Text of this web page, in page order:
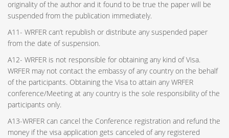
originality of the author and it found to be true the paper will be
suspended from the publication immediately.
A11- WRFER can’t republish or distribute any suspended paper
from the date of suspension.
A12- WRFER is not responsible for obtaining any kind of Visa.
WRFER may not contact the embassy of any country on the behalf
of the participants. Obtaining the Visa to attain any WRFER
conference/Meeting at any country is the sole responsibility of the
participants only.
A13-WRFER can cancel the Conference registration and refund the
money if the visa application gets canceled of any registered